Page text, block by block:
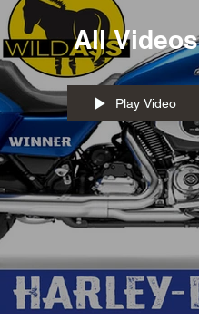
All Videos
Play Video